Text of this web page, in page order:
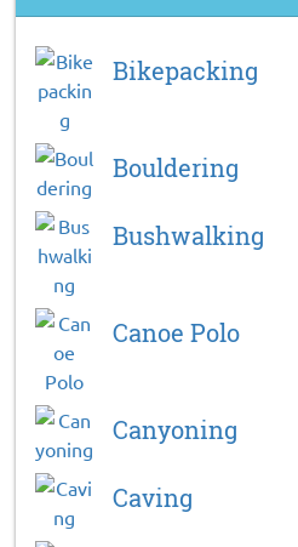
Bikepacking
Bouldering
Bushwalking
Canoe Polo
Canyoning
Caving